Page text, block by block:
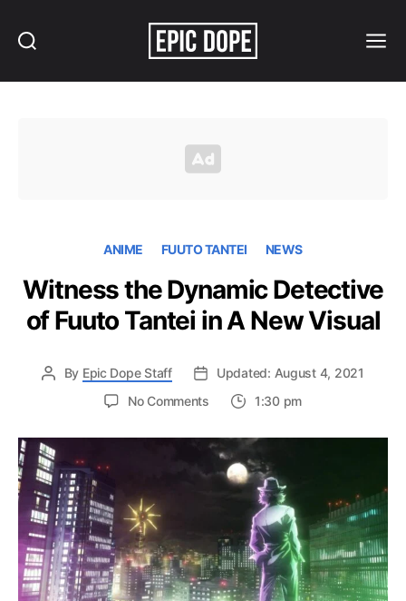
ANIME FUUTO TANTEI NEWS
Witness the Dynamic Detective
of Fuuto Tantei in A New Visual
By Epic Dope Staff
Updated: August 4, 2021
No Commentson
the
Dynamic
Detective
Tantei
in
A
New
1:30 pm